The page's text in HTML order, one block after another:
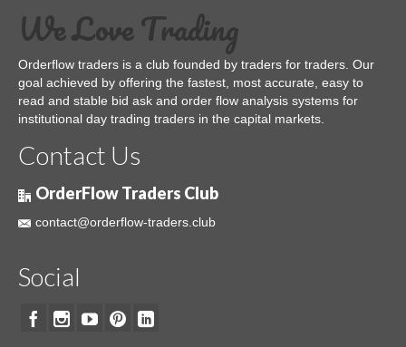
We Love Trading
Orderflow traders is a club founded by traders for traders. Our
goal achieved by offering the fastest, most accurate, easy to
read and stable bid ask and order flow analysis systems for
institutional day trading traders in the capital markets.
Contact Us
OrderFlow Traders Club
contact@orderflow-traders.club
Social